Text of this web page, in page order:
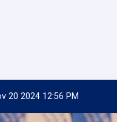
20 2024 12:56 PM